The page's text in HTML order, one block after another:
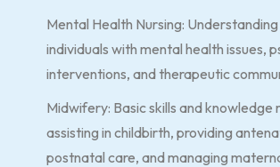
Mental Health Nursing:
individuals with mental health issues,
interventions, and therapeutic
Midwifery: Basic skills and knowledge
assisting in childbirth, providing
postnatal care, and managing